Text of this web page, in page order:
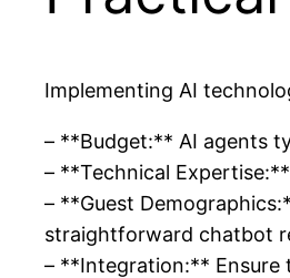
Implementing AI
– **Budget:** AI agents
– **Technical
– **Guest
straightforward chatbot
– **Integration:** Ensure